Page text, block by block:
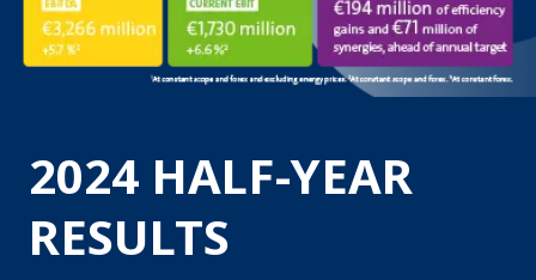
2024 HALF-YEAR
RESULTS